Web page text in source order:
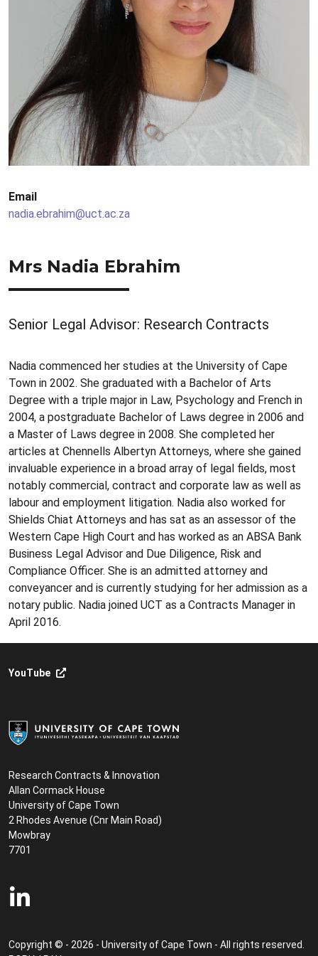
Email
nadia.ebrahim@uct.ac.za
Mrs Nadia Ebrahim
Senior Legal Advisor: Research Contracts
Nadia commenced her studies at the University of Cape
Town in 2002. She graduated with a Bachelor of Arts
Degree with a triple major in Law, Psychology and French in
2004, a postgraduate Bachelor of Laws degree in 2006 and
a Master of Laws degree in 2008. She completed her
articles at Chennells Albertyn Attorneys, where she gained
invaluable experience in a broad array of legal fields, most
notably commercial, contract and corporate law as well as
labour and employment litigation. Nadia also worked for
Shields Chiat Attorneys and has sat as an assessor of the
Western Cape High Court and has worked as an ABSA Bank
Business Legal Advisor and Due Diligence, Risk and
Compliance Officer. She is an admitted attorney and
conveyancer and is currently studying for her admission as a
notary public. Nadia joined UCT as a Contracts Manager in
April 2016.
Research Contracts & Innovation
Allan Cormack House
University of Cape Town
2 Rhodes Avenue (Cnr Main Road)
Mowbray
7701
YouTube
Copyright © - 2026 - University of Cape Town - All rights reserved.